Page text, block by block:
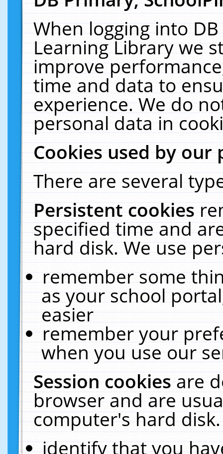
When logging into
Learning Library we
improve
time and data to
experience. We do
personal data in
Cookies used by our
There are several
Persistent cookies
specified time and
hard disk. We use
remember some
as your school
easier
remember your
when you use our
Session cookiesare
browser and are
computer's hard
identify that you